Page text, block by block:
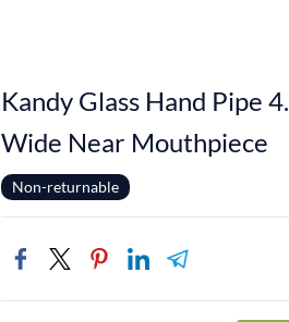
Kandy Glass Hand Pipe
Wide Near Mouthpiece
Non-returnable